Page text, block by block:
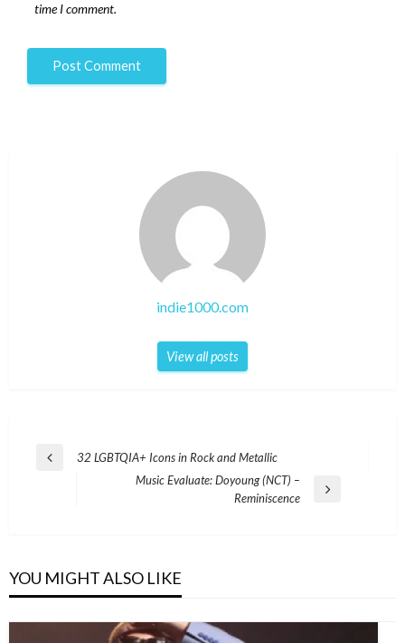
time I comment.
indie1000.com
View all posts
Post
Previous
32 LGBTQIA+ Icons in Rock and Metallic
Music Evaluate: Doyoung (NCT) –
Reminiscence
YOU MIGHT ALSO LIKE